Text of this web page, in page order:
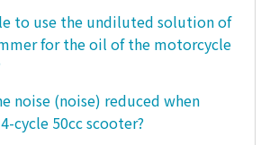
to use the undiluted solution of
for the oil of the motorcycle
noise (noise) reduced when
cycle 50cc scooter?